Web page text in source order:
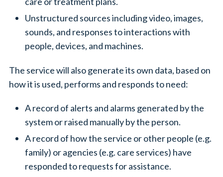
Unstructured sources including video, images,
sounds, and responses to interactions with
people, devices, and machines.
The service will also generate its own data, based on
how it is used, performs and responds to need:
A record of alerts and alarms generated by the
system or raised manually by the person.
A record of how the service or other people (e.g.
family) or agencies (e.g. care services) have
responded to requests for assistance.